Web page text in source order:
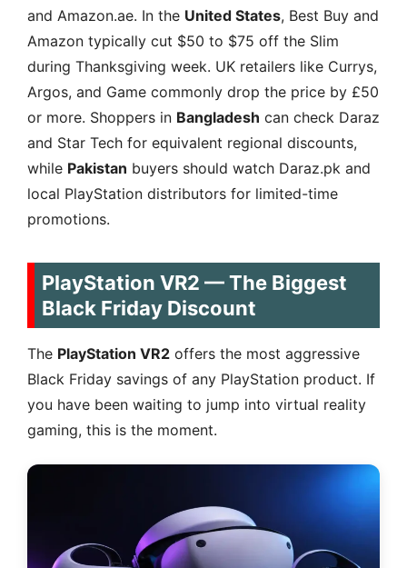
and Amazon.ae. In the United States, Best Buy and
Amazon typically cut $50 to $75 off the Slim
during Thanksgiving week. UK retailers like Currys,
Argos, and Game commonly drop the price by £50
or more. Shoppers in Bangladesh can check Daraz
and Star Tech for equivalent regional discounts,
while Pakistan buyers should watch Daraz.pk and
local PlayStation distributors for limited-time
promotions.
PlayStation VR2 — The Biggest
Black Friday Discount
The PlayStation VR2 offers the most aggressive
Black Friday savings of any PlayStation product. If
you have been waiting to jump into virtual reality
gaming, this is the moment.